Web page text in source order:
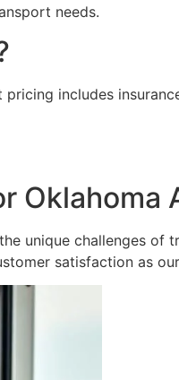
needs.
includes
Oklahoma
unique challenges of
satisfaction as